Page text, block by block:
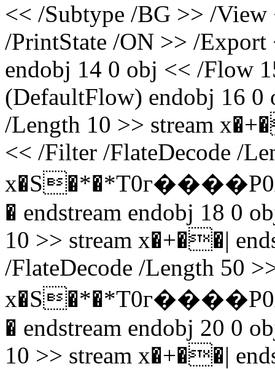
<< /Subtype /BG >> /
/PrintState /ON >> /
endobj 14 0 obj << /Flow
(DefaultFlow) endobj 16 0
/Length 10 >> stream
<< /Filter /FlateDecode /
� endstream endobj 18 0
10 >> stream x�+��|
/FlateDecode /Length 50
� endstream endobj 20 0
10 >> stream x�+��|